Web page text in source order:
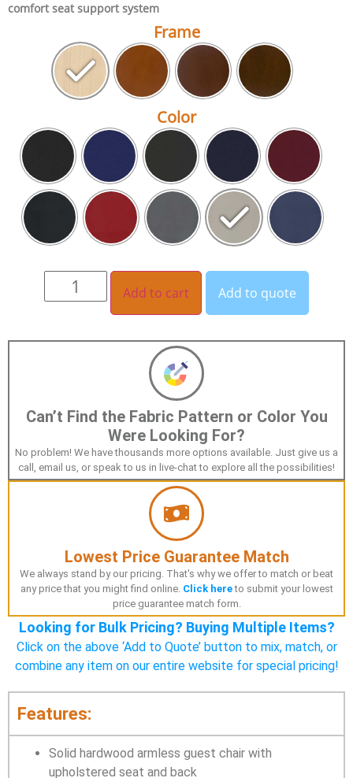
Can’t Find the Fabric Pattern or Color You
Were Looking For?
No problem! We have thousands more options available. Just give us a
call, email us, or speak to us in live-chat to explore all the possibilities!
comfort seat support system
Frame
Color
Add to cart Add to quote
Lowest Price Guarantee Match
We always stand by our pricing. That's why we offer to match or beat
any price that you might find online. Click hereto submit your lowest
price guarantee match form.
Looking for Bulk Pricing? Buying Multiple Items?
Click on the above ‘Add to Quote’ button to mix, match, or
combine any item on our entire website for special pricing!
Features:
Solid hardwood armless guest chair with
upholstered seat and back